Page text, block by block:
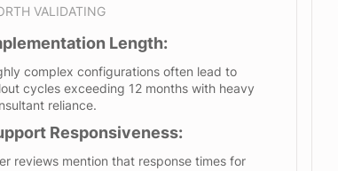
VALIDATING
Length:
complex configurations often lead to
cycles exceeding 12 months with heavy
reliance.
Responsiveness:
reviews mention that response times for